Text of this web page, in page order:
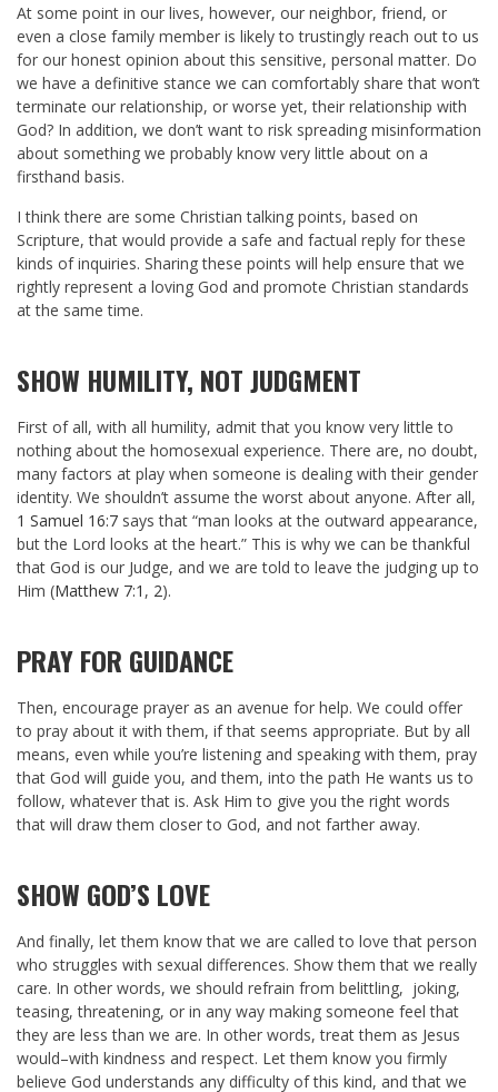
At some point in our lives, however, our neighbor, friend, or
even a close family member is likely to trustingly reach out to us
for our honest opinion about this sensitive, personal matter. Do
we have a definitive stance we can comfortably share that won’t
terminate our relationship, or worse yet, their relationship with
God? In addition, we don’t want to risk spreading misinformation
about something we probably know very little about on a
firsthand basis.
I think there are some Christian talking points, based on
Scripture, that would provide a safe and factual reply for these
kinds of inquiries. Sharing these points will help ensure that we
rightly represent a loving God and promote Christian standards
at the same time.
SHOW HUMILITY, NOT JUDGMENT
First of all, with all humility, admit that you know very little to
nothing about the homosexual experience. There are, no doubt,
many factors at play when someone is dealing with their gender
identity. We shouldn’t assume the worst about anyone. After all,
1 Samuel 16:7 says that “man looks at the outward appearance,
but the Lord looks at the heart.” This is why we can be thankful
that God is our Judge, and we are told to leave the judging up to
Him (Matthew 7:1 , 2).
PRAY FOR GUIDANCE
Then, encourage prayer as an avenue for help. We could offer
to pray about it with them, if that seems appropriate. But by all
means, even while you’re listening and speaking with them, pray
that God will guide you, and them, into the path He wants us to
follow, whatever that is. Ask Him to give you the right words
that will draw them closer to God, and not farther away.
SHOW GOD’S LOVE
And finally, let them know that we are called to love that person
who struggles with sexual differences. Show them that we really
care. In other words, we should refrain from belittling, joking,
teasing, threatening, or in any way making someone feel that
they are less than we are. In other words, treat them as Jesus
would–with kindness and respect. Let them know you firmly
believe God understands any difficulty of this kind, and that we